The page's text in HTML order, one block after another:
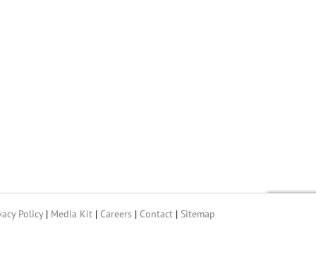
Policy| Media Kit| Careers | Contact| Sitemap